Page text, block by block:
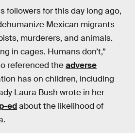
followers for this day long ago,
Mexican migrants
murderers, and animals.
in cages. Humans don’t,”
referenced theadverse
has on children, including
Laura Bush wrote in her
edabout the likelihood of